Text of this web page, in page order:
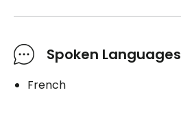
Spoken Languages
French